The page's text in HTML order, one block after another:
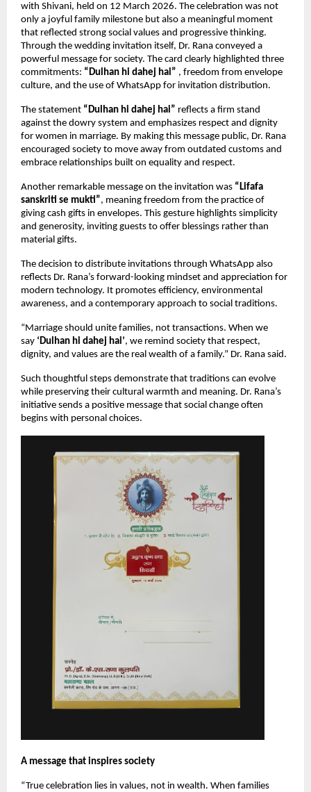
with Shivani, held on 12 March 2026. The celebration was not
only a joyful family milestone but also a meaningful moment
that reflected strong social values and progressive thinking.
Through the wedding invitation itself, Dr. Rana conveyed a
powerful message for society. The card clearly highlighted three
commitments: “Dulhan hi dahej hai” , freedom from envelope
culture, and the use of WhatsApp for invitation distribution.
The statement “Dulhan hi dahej hai” reflects a firm stand
against the dowry system and emphasizes respect and dignity
for women in marriage. By making this message public, Dr. Rana
encouraged society to move away from outdated customs and
embrace relationships built on equality and respect.
Another remarkable message on the invitation was “Lifafa
sanskriti se mukti”, meaning freedom from the practice of
giving cash gifts in envelopes. This gesture highlights simplicity
and generosity, inviting guests to offer blessings rather than
material gifts.
The decision to distribute invitations through WhatsApp also
reflects Dr. Rana’s forward-looking mindset and appreciation for
modern technology. It promotes efficiency, environmental
awareness, and a contemporary approach to social traditions.
“Marriage should unite families, not transactions. When we
say ‘Dulhan hi dahej hai’, we remind society that respect,
dignity, and values are the real wealth of a family.” Dr. Rana said.
Such thoughtful steps demonstrate that traditions can evolve
while preserving their cultural warmth and meaning. Dr. Rana’s
initiative sends a positive message that social change often
begins with personal choices.
A message that inspires society
“True celebration lies in values, not in wealth. When families